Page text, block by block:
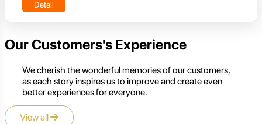
Detail
Our Customers's Experience
We cherish the wonderful memories of our customers,
as each story inspires us to improve and create even
better experiences for everyone.
View all